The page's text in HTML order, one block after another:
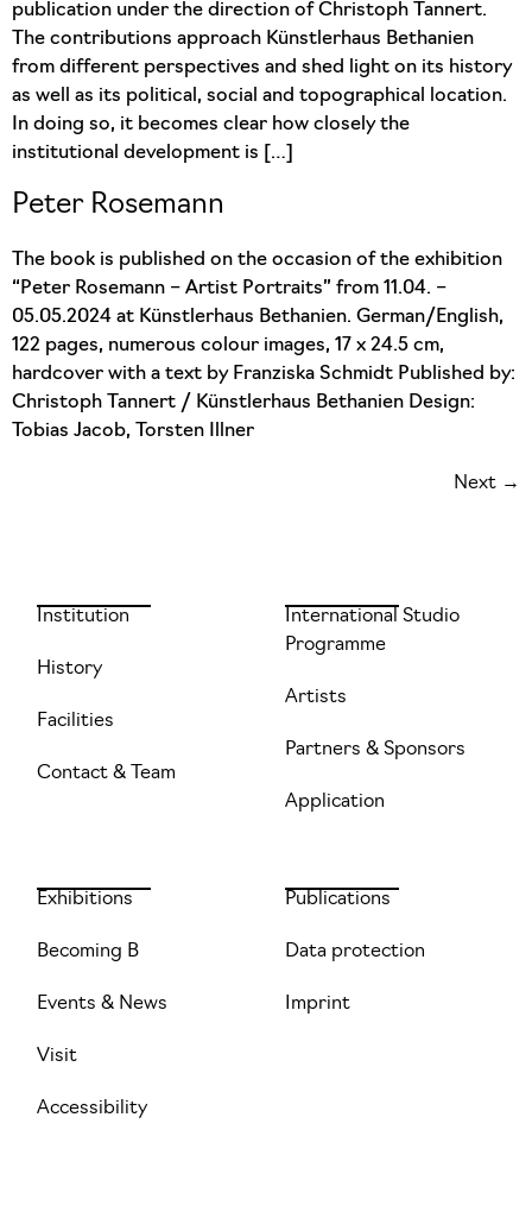
publication under the direction of Christoph Tannert.
The contributions approach Künstlerhaus Bethanien
from different perspectives and shed light on its history
as well as its political, social and topographical location.
In doing so, it becomes clear how closely the
institutional development is […]
Peter Rosemann
The book is published on the occasion of the exhibition
“Peter Rosemann – Artist Portraits” from 11.04. –
05.05.2024 at Künstlerhaus Bethanien. German/English,
122 pages, numerous colour images, 17 x 24.5 cm,
hardcover with a text by Franziska Schmidt Published by:
Christoph Tannert / Künstlerhaus Bethanien Design:
Tobias Jacob, Torsten Illner
Next →
Institution
History
Facilities
Contact & Team
International Studio
Programme
Artists
Partners & Sponsors
Application
Exhibitions
Becoming B
Events & News
Visit
Accessibility
Publications
Data protection
Imprint